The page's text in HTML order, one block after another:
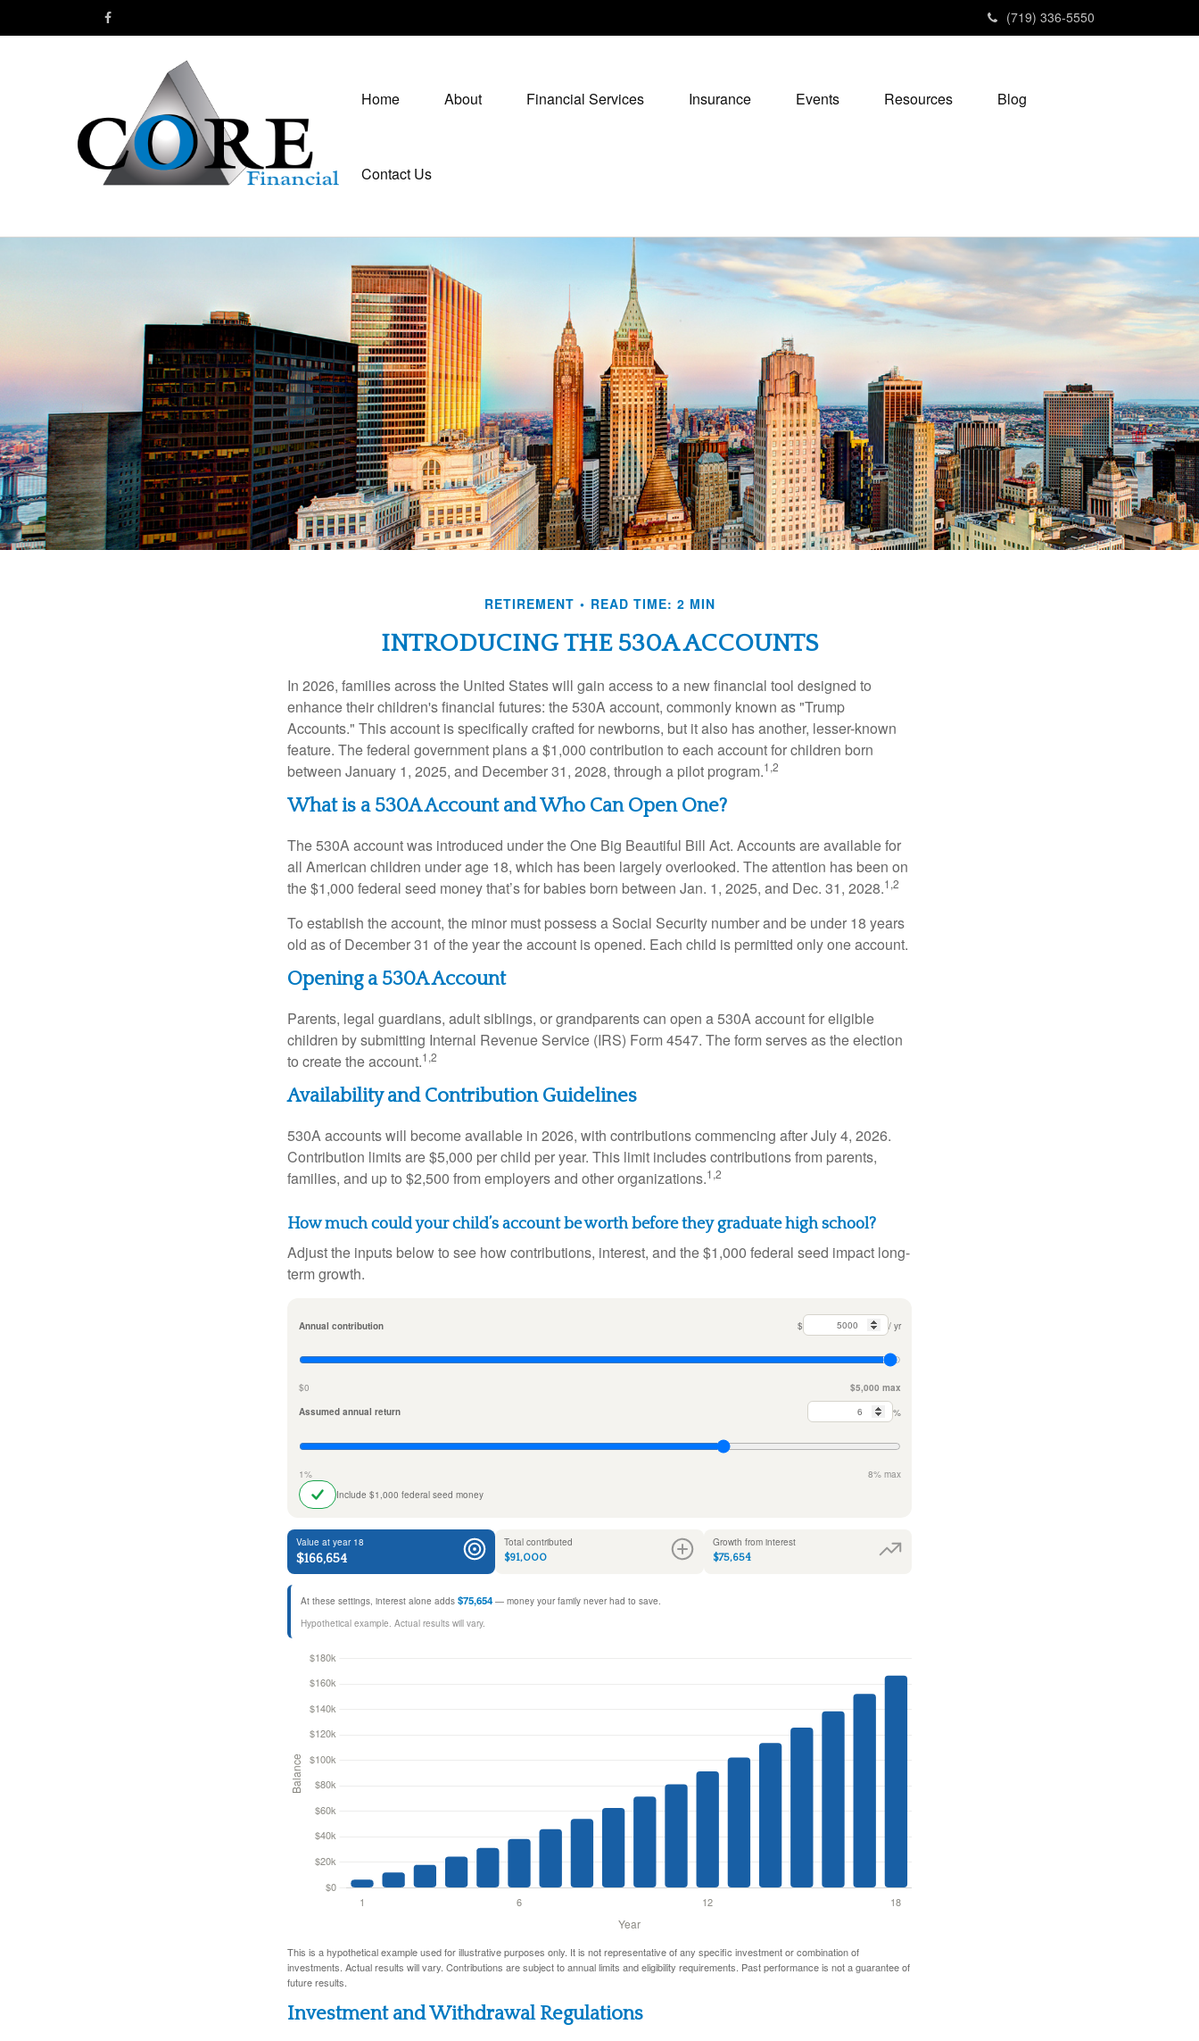
(719) 336-5550
Home About Financial Services Insurance Events Resources Blog
Contact Us
RETIREMENT READ TIME: 2 MIN
INTRODUCING THE 530A ACCOUNTS
In 2026, families across the United States will gain access to a new financial tool designed to
enhance their children's financial futures: the 530A account, commonly known as "Trump
Accounts." This account is specifically crafted for newborns, but it also has another, lesser-known
feature. The federal government plans a $1,000 contribution to each account for children born
between January 1, 2025, and December 31, 2028, through a pilot program.1,2
What is a 530A Account and Who Can Open One?
The 530A account was introduced under the One Big Beautiful Bill Act. Accounts are available for
all American children under age 18, which has been largely overlooked. The attention has been on
the $1,000 federal seed money that’s for babies born between Jan. 1, 2025, and Dec. 31, 2028.1,2
To establish the account, the minor must possess a Social Security number and be under 18 years
old as of December 31 of the year the account is opened. Each child is permitted only one account.
Opening a 530A Account
Parents, legal guardians, adult siblings, or grandparents can open a 530A account for eligible
children by submitting Internal Revenue Service (IRS) Form 4547. The form serves as the election
to create the account.1,2
Availability and Contribution Guidelines
530A accounts will become available in 2026, with contributions commencing after July 4, 2026.
Contribution limits are $5,000 per child per year. This limit includes contributions from parents,
families, and up to $2,500 from employers and other organizations.1,2
How much could your child’s account be worth before they graduate high school?
Adjust the inputs below to see how contributions, interest, and the $1,000 federal seed impact long-
term growth.
Annual contribution $ / yr
$0
$5,000 max
Assumed annual return
%
1%
8% max
Include $1,000 federal seed money
Value at year 18
$166,654
Total contributed
$91,000
Growth from interest
$75,654
At these settings, interest alone adds $75,654 — money your family never had to save.
Hypothetical example. Actual results will vary.
This is a hypothetical example used for illustrative purposes only. It is not representative of any specific investment or combination of
investments. Actual results will vary. Contributions are subject to annual limits and eligibility requirements. Past performance is not a guarantee of
future results.
Investment and Withdrawal Regulations